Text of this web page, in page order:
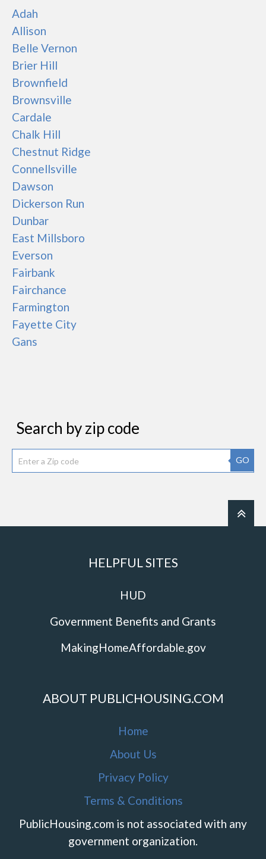
Adah
Allison
Belle Vernon
Brier Hill
Brownfield
Brownsville
Cardale
Chalk Hill
Chestnut Ridge
Connellsville
Dawson
Dickerson Run
Dunbar
East Millsboro
Everson
Fairbank
Fairchance
Farmington
Fayette City
Gans
Search by zip code
GO
HELPFUL SITES
HUD
Government Benefits and Grants
MakingHomeAffordable.gov
ABOUT PUBLICHOUSING.COM
Home
About Us
Privacy Policy
Terms & Conditions
PublicHousing.com is not associated with any
government organization.